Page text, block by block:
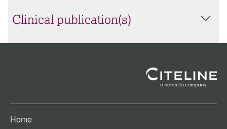
Clinical publication(s)
Home